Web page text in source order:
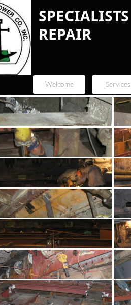
Welcome Services
REPAIR